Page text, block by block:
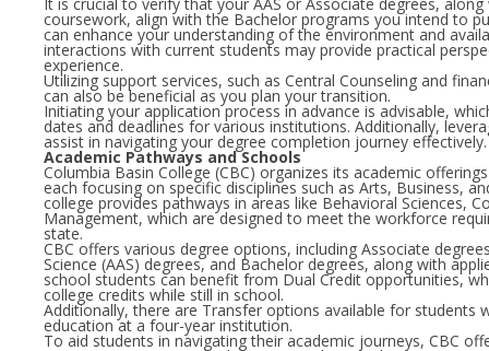
coursework, align with the Bachelor programs you intend to
can enhance your understanding of the environment and
interactions with current students may provide practical
experience.
Utilizing support services, such as Central Counseling and
can also be beneficial as you plan your transition.
Initiating your application process in advance is advisable,
dates and deadlines for various institutions. Additionally,
assist in navigating your degree completion journey effectively.
Academic Pathways and Schools
Columbia Basin College (CBC) organizes its academic
each focusing on specific disciplines such as Arts, Business,
college provides pathways in areas like Behavioral Sciences,
Management, which are designed to meet the workforce
state.
CBC offers various degree options, including Associate
Science (AAS) degrees, and Bachelor degrees, along with
school students can benefit from Dual Credit opportunities,
college credits while still in school.
Additionally, there are Transfer options available for students
education at a four-year institution.
To aid students in navigating their academic journeys, CBC